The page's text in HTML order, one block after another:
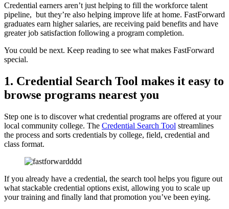
Credential earners aren’t just helping to fill the workforce talent
pipeline, but they’re also helping improve life at home. FastForward
graduates earn higher salaries, are receiving paid benefits and have
greater job satisfaction following a program completion.
You could be next. Keep reading to see what makes FastForward
special.
1. Credential Search Tool makes it easy to
browse programs nearest you
Step one is to discover what credential programs are offered at your
local community college. The Credential Search Tool streamlines
the process and sorts credentials by college, field, credential and
class format.
If you already have a credential, the search tool helps you figure out
what stackable credential options exist, allowing you to scale up
your training and finally land that promotion you’ve been eying.